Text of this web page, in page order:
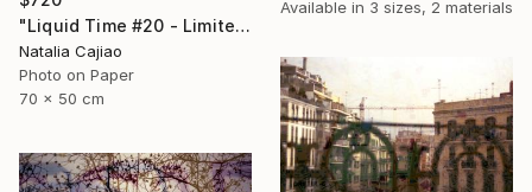
Available in 3 sizes, 2 materials
"Liquid Time #20 - Limited Edition of 10" Photograph
Natalia Cajiao
Photo on Paper
70 x 50 cm